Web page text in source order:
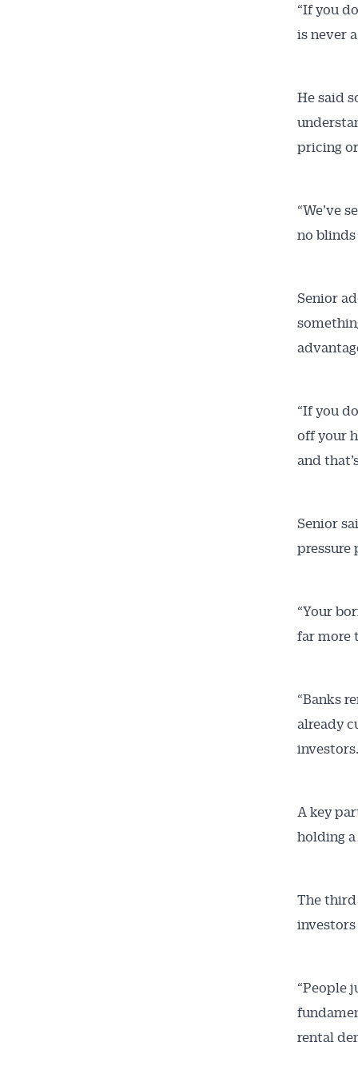
“If you
is never
He said
pricing
“We’ve
no blinds
Senior
“If you
off your
and
Senior
pressure
“Your
far more
“Banks
already
A key
holding
The
“People
rental